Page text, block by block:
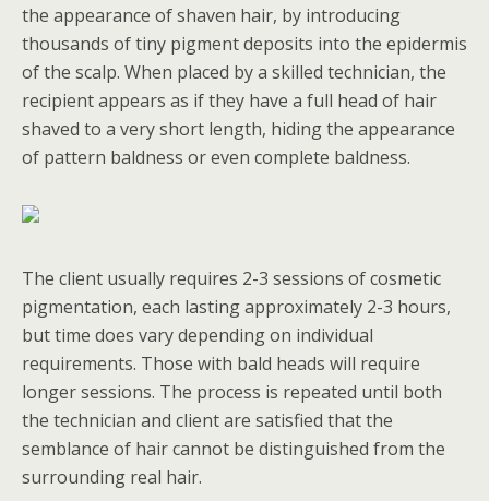
the appearance of shaven hair, by introducing
thousands of tiny pigment deposits into the epidermis
of the scalp. When placed by a skilled technician, the
recipient appears as if they have a full head of hair
shaved to a very short length, hiding the appearance
of pattern baldness or even complete baldness.
The client usually requires 2-3 sessions of cosmetic
pigmentation, each lasting approximately 2-3 hours,
but time does vary depending on individual
requirements. Those with bald heads will require
longer sessions. The process is repeated until both
the technician and client are satisfied that the
semblance of hair cannot be distinguished from the
surrounding real hair.